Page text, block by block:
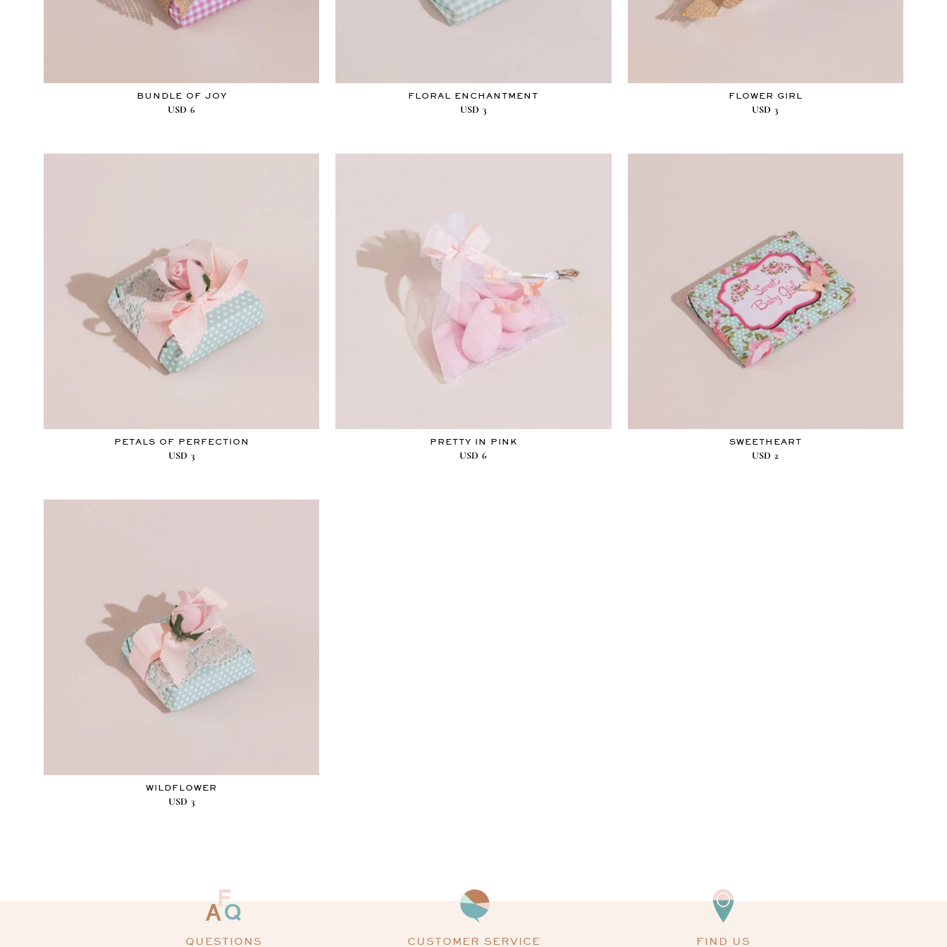
BUNDLE OF JOY
USD 6
FLORAL ENCHANTMENT
USD 3
FLOWER GIRL
USD 3
PETALS OF PERFECTION
USD 3
PRETTY IN PINK
USD 6
SWEETHEART
USD 2
WILDFLOWER
USD 3
QUESTIONS CUSTOMER SERVICE FIND US